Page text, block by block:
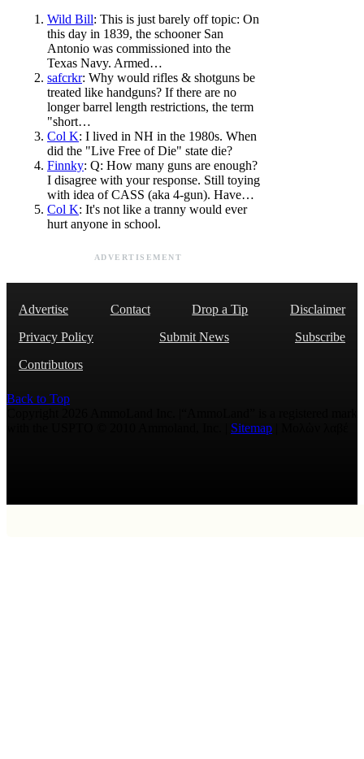
Wild Bill: This is just barely off topic: On
this day in 1839, the schooner San
Antonio was commissioned into the
Texas Navy. Armed…
safcrkr: Why would rifles & shotguns be
treated like handguns? If there are no
longer barrel length restrictions, the term
"short…
Col K: I lived in NH in the 1980s. When
did the "Live Free of Die" state die?
Finnky: Q: How many guns are enough?
I disagree with your response. Still toying
with idea of CASS (aka 4-gun). Have…
Col K: It's not like a tranny would ever
hurt anyone in school.
ADVERTISEMENT
Advertise Contact Drop a Tip
Disclaimer
Privacy Policy
Submit News
Subscribe
Contributors
Back to Top
Sitemap